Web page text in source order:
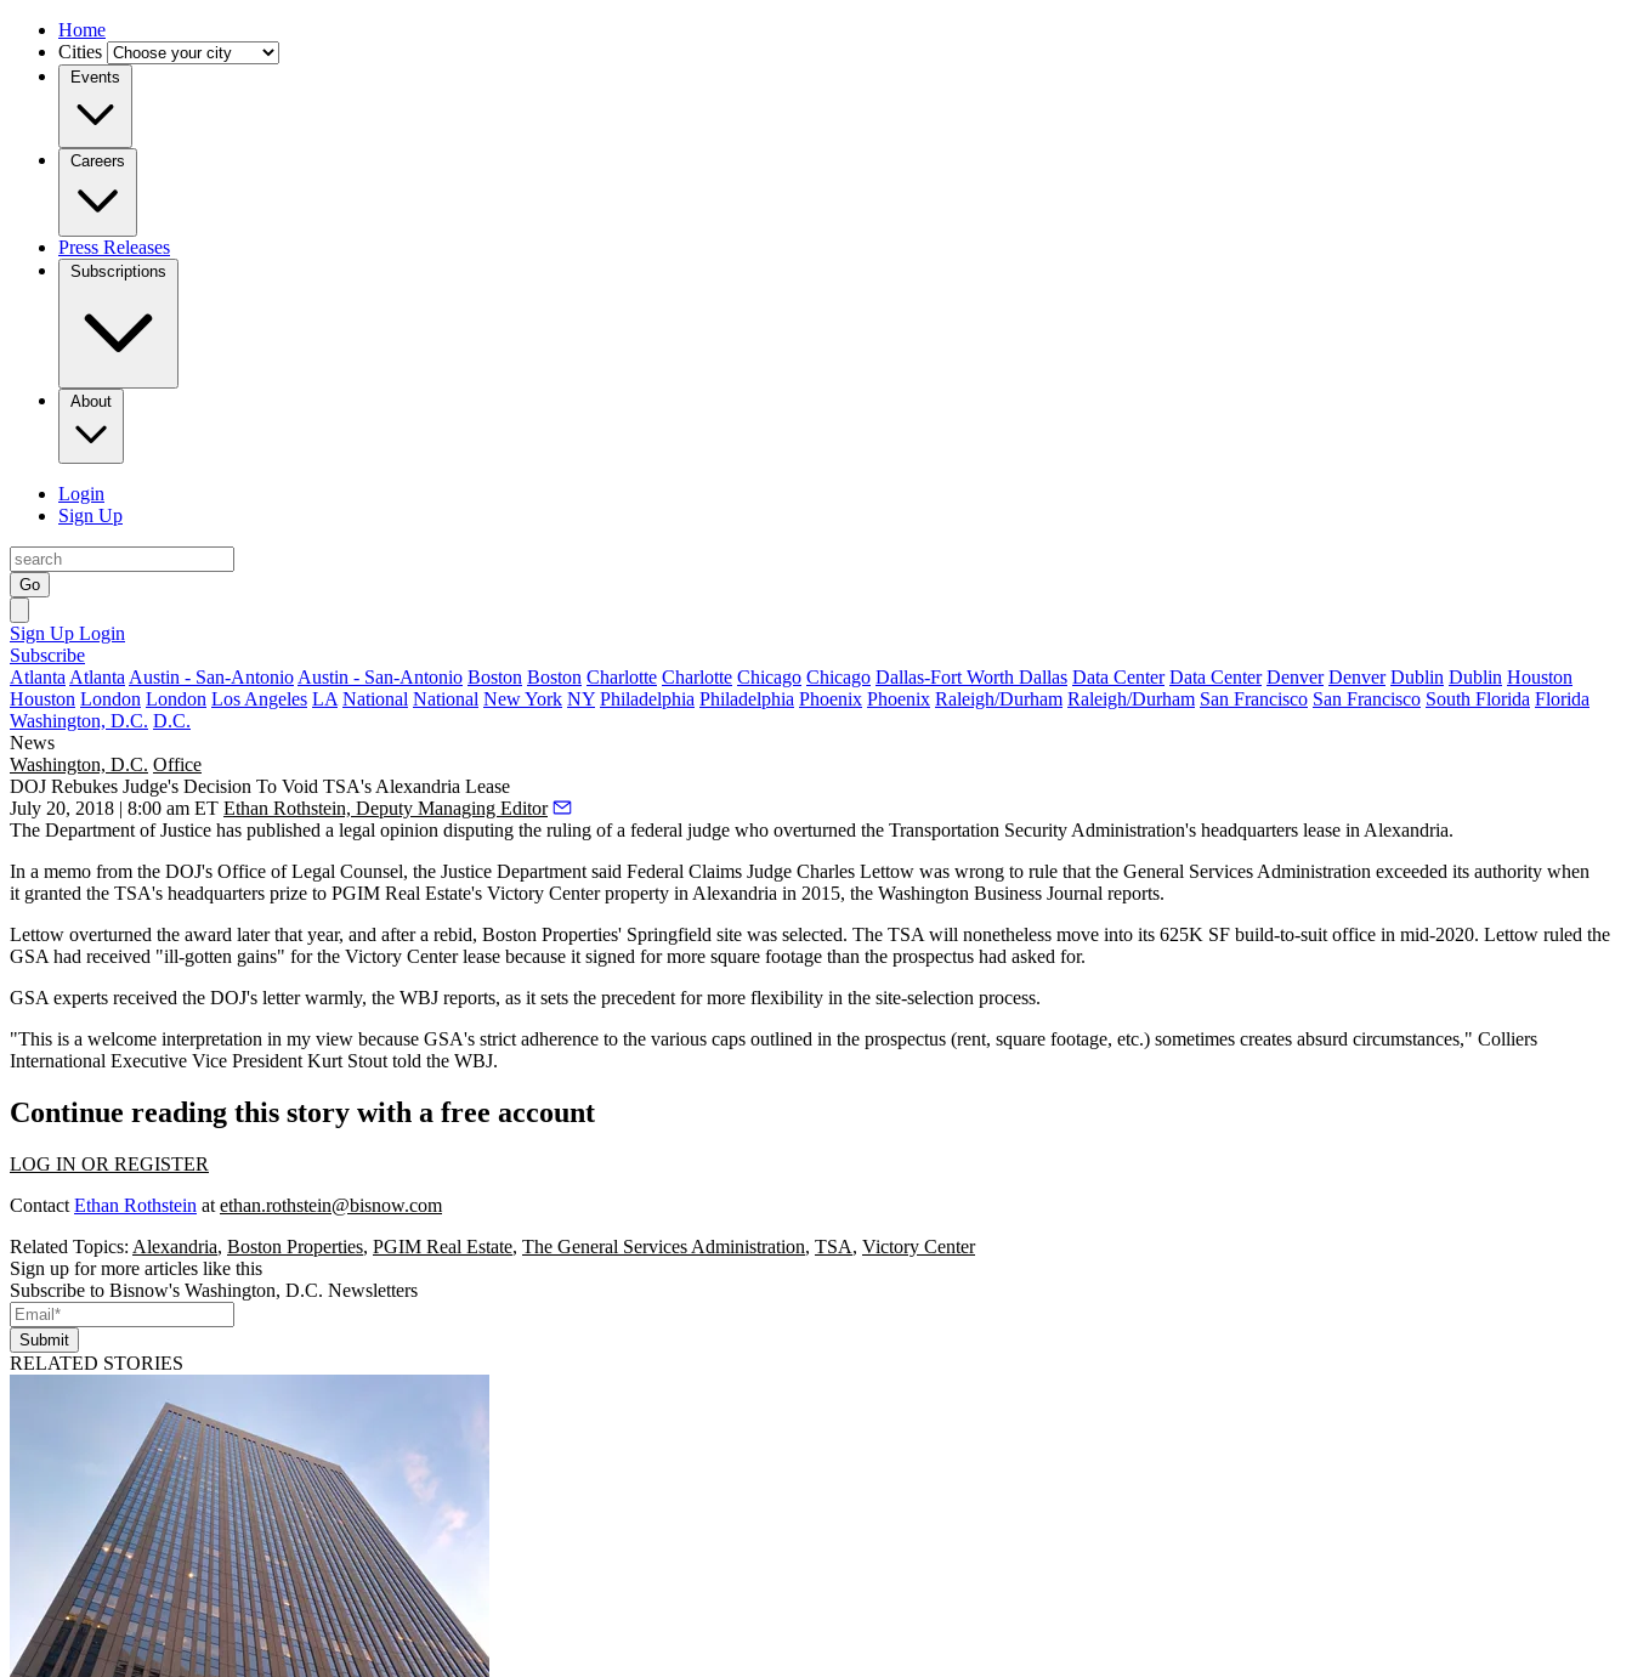
Home
Cities
Events
Careers
Press Releases
Subscriptions
About
Login
Sign Up
Go
Sign Up Login
Subscribe
Atlanta Atlanta Austin - San-Antonio Austin - San-Antonio Boston Boston Charlotte Charlotte Chicago Chicago Dallas-Fort Worth Dallas Data Center Data Center Denver Denver Dublin Dublin Houston
Houston London London Los Angeles LA National National New York NY Philadelphia Philadelphia Phoenix Phoenix Raleigh/Durham Raleigh/Durham San Francisco San Francisco South Florida Florida
Washington, D.C. D.C.
News
Washington, D.C. Office
DOJ Rebukes Judge's Decision To Void TSA's Alexandria Lease
July 20, 2018 | 8:00 am ET Ethan Rothstein, Deputy Managing Editor
The Department of Justice has published a legal opinion disputing the ruling of a federal judge who overturned the Transportation Security Administration's headquarters lease in Alexandria.
In a memo from the DOJ's Office of Legal Counsel, the Justice Department said Federal Claims Judge Charles Lettow was wrong to rule that the General Services Administration exceeded its authority when
it granted the TSA's headquarters prize to PGIM Real Estate's Victory Centerproperty in Alexandria in 2015, the Washington Business Journal reports.
Lettow overturned the award later that year, and after a rebid, Boston Properties' Springfield site was selected. The TSA will nonetheless move into its 625K SF build-to-suit office in mid-2020. Lettow ruled the
GSA had received "ill-gotten gains" for the Victory Center lease because it signed for more square footage than the prospectus had asked for.
GSA experts received the DOJ's letter warmly, the WBJ reports, as it sets the precedent for more flexibility in the site-selection process.
"This is a welcome interpretation in my view because GSA's strict adherence to the various caps outlined in the prospectus (rent, square footage, etc.) sometimes creates absurd circumstances," Colliers
International Executive Vice President Kurt Stout told the WBJ.
Continue reading this story with a free account
LOG IN OR REGISTER
Contact Ethan Rothstein at ethan.rothstein@bisnow.com
Related Topics: Alexandria, Boston Properties, PGIM Real Estate, The General Services Administration, TSA, Victory Center
Sign up for more articles like this
Subscribe to Bisnow's Washington, D.C. Newsletters
Submit
RELATED STORIES